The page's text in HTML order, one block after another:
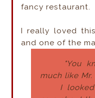
fancy restaurant.
I really loved
and one of the
"You
much like Mr.
I looked